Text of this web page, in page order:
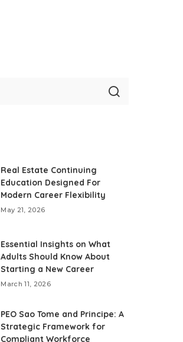
Real Estate Continuing
Education Designed For
Modern Career Flexibility
May 21, 2026
Essential Insights on What
Adults Should Know About
Starting a New Career
March 11, 2026
PEO Sao Tome and Principe: A
Strategic Framework for
Compliant Workforce